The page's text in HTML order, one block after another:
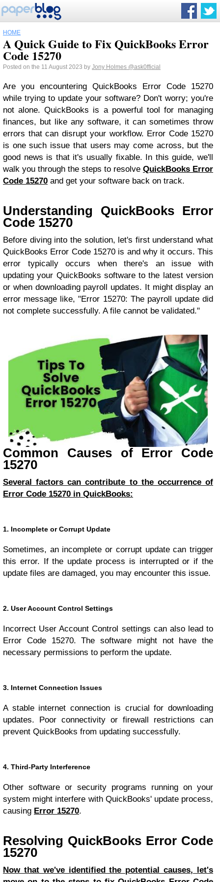
HOME
A Quick Guide to Fix QuickBooks Error
Code 15270
Posted on the 11 August 2023 by Jony Holmes @ask0fficial
Are you encountering QuickBooks Error Code 15270
while trying to update your software? Don't worry; you're
not alone. QuickBooks is a powerful tool for managing
finances, but like any software, it can sometimes throw
errors that can disrupt your workflow. Error Code 15270
is one such issue that users may come across, but the
good news is that it's usually fixable. In this guide, we'll
walk you through the steps to resolve QuickBooks Error
Code 15270 and get your software back on track.
Understanding QuickBooks Error
Code 15270
Before diving into the solution, let's first understand what
QuickBooks Error Code 15270 is and why it occurs. This
error typically occurs when there's an issue with
updating your QuickBooks software to the latest version
or when downloading payroll updates. It might display an
error message like, "Error 15270: The payroll update did
not complete successfully. A file cannot be validated."
Common Causes of Error Code
15270
Several factors can contribute to the occurrence of
Error Code 15270 in QuickBooks:
1. Incomplete or Corrupt Update
Sometimes, an incomplete or corrupt update can trigger
this error. If the update process is interrupted or if the
update files are damaged, you may encounter this issue.
2. User Account Control Settings
Incorrect User Account Control settings can also lead to
Error Code 15270. The software might not have the
necessary permissions to perform the update.
3. Internet Connection Issues
A stable internet connection is crucial for downloading
updates. Poor connectivity or firewall restrictions can
prevent QuickBooks from updating successfully.
4. Third-Party Interference
Other software or security programs running on your
system might interfere with QuickBooks' update process,
causing Error 15270.
Resolving QuickBooks Error Code
15270
Now that we've identified the potential causes, let's